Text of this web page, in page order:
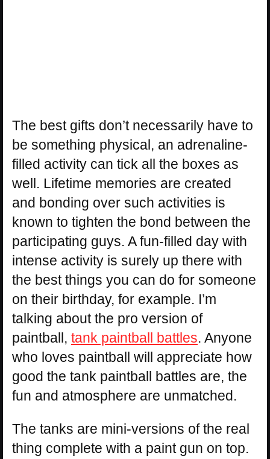
The best gifts don’t necessarily have to
be something physical, an adrenaline-
filled activity can tick all the boxes as
well. Lifetime memories are created
and bonding over such activities is
known to tighten the bond between the
participating guys. A fun-filled day with
intense activity is surely up there with
the best things you can do for someone
on their birthday, for example. I’m
talking about the pro version of
paintball, tank paintball battles. Anyone
who loves paintball will appreciate how
good the tank paintball battles are, the
fun and atmosphere are unmatched.
The tanks are mini-versions of the real
thing complete with a paint gun on top.